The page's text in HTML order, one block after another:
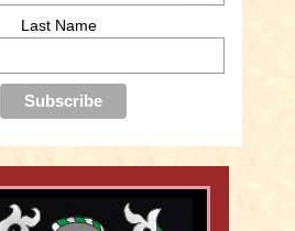
Last Name